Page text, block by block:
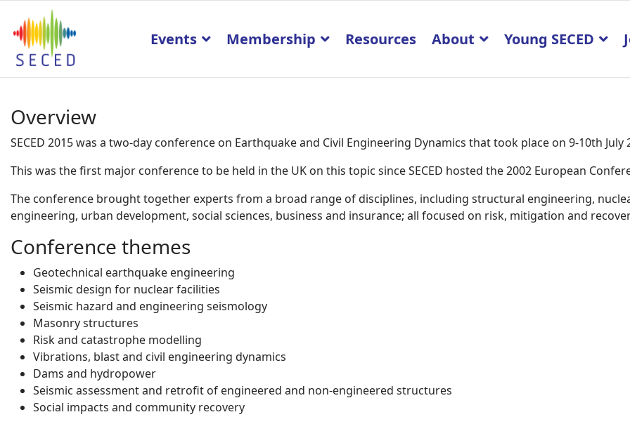
Events Membership Resources About Young SECED
Overview
SECED 2015 was a two-day conference on Earthquake and Civil Engineering Dynamics that took place on 9-10th
This was the first major conference to be held in the UK on this topic since SECED hosted the 2002 European
The conference brought together experts from a broad range of disciplines, including structural engineering,
engineering, urban development, social sciences, business and insurance; all focused on risk, mitigation and
Conference themes
Geotechnical earthquake engineering
Seismic design for nuclear facilities
Seismic hazard and engineering seismology
Masonry structures
Risk and catastrophe modelling
Vibrations, blast and civil engineering dynamics
Dams and hydropower
Seismic assessment and retrofit of engineered and non-engineered structures
Social impacts and community recovery